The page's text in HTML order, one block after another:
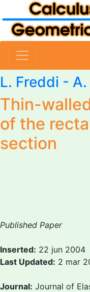
L. Freddi -
Thin-
of the
section
Published Paper
Inserted: 22 jun 2004
Last Updated: 2 mar
Journal: Journal of